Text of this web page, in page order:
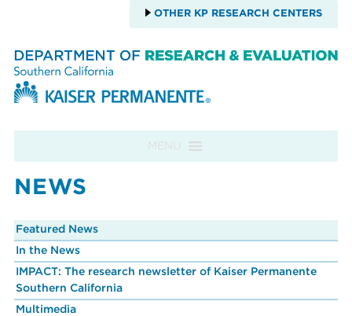
OTHER KP RESEARCH CENTERS
MENU
NEWS
Featured News
In the News
IMPACT: The research newsletter of Kaiser Permanente
Southern California
Multimedia